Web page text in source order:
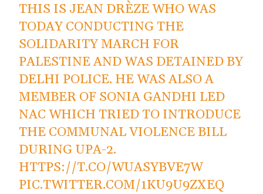
THIS IS JEAN DRÈZE WHO WAS
TODAY CONDUCTING THE
SOLIDARITY MARCH FOR
PALESTINE AND WAS DETAINED BY
DELHI POLICE. HE WAS ALSO A
MEMBER OF SONIA GANDHI LED
NAC WHICH TRIED TO INTRODUCE
THE COMMUNAL VIOLENCE BILL
DURING UPA-2.
HTTPS://T.CO/WUASYBVE7W
PIC.TWITTER.COM/1KU9U9ZXEQ